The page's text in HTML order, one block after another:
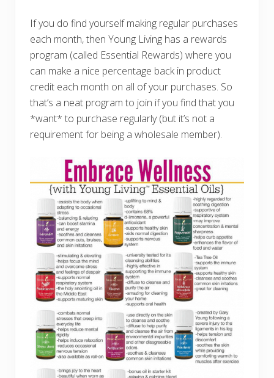
If you do find yourself making regular purchases
each month, then Young Living has a rewards
program (called Essential Rewards) where you
can make a nice percentage back in product
credit each month on all of your purchases. So
that’s a neat program to join if you find that you
*want* to purchase regularly (but it’s not a
requirement for being a wholesale member).